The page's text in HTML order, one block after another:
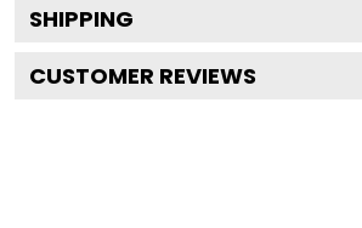
SHIPPING
CUSTOMER REVIEWS